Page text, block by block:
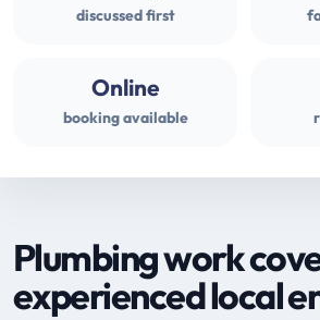
discussed first
Online
booking available
Plumbing work
experienced local